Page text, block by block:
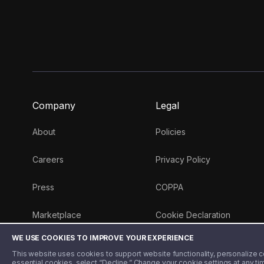
WE USE COOKIES TO IMPROVE YOUR EXPERIENCE
This website uses cookies to support website functionality, personalize
Company
About
Careers
Press
Marketplace
Money 101 Blog
Legal
Policies
Privacy Policy
COPPA
Cookie Declaration